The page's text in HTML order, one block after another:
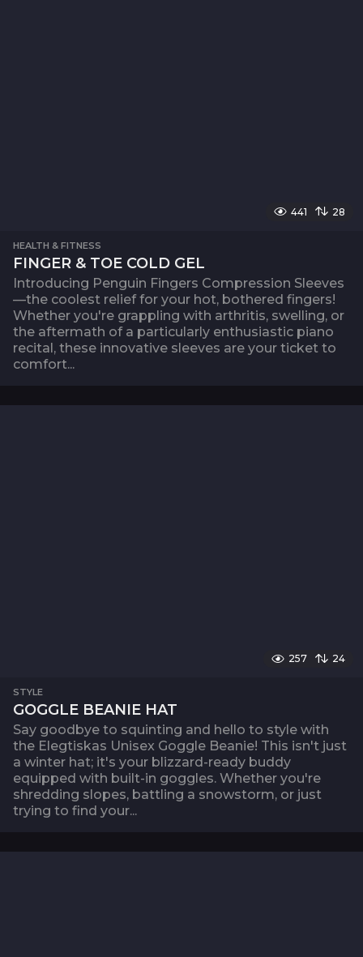
441 28
HEALTH & FITNESS
FINGER & TOE COLD GEL
Introducing Penguin Fingers Compression Sleeves
—the coolest relief for your hot, bothered fingers!
Whether you're grappling with arthritis, swelling, or
the aftermath of a particularly enthusiastic piano
recital, these innovative sleeves are your ticket to
comfort...
257 24
STYLE
GOGGLE BEANIE HAT
Say goodbye to squinting and hello to style with
the Elegtiskas Unisex Goggle Beanie! This isn't just
a winter hat; it's your blizzard-ready buddy
equipped with built-in goggles. Whether you're
shredding slopes, battling a snowstorm, or just
trying to find your...